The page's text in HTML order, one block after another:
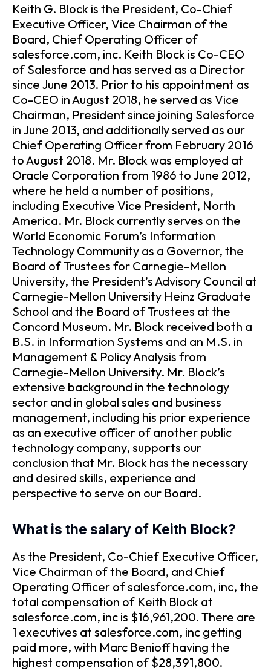
Keith G. Block is the President, Co-Chief
Executive Officer, Vice Chairman of the
Board, Chief Operating Officer of
salesforce.com, inc. Keith Block is Co-CEO
of Salesforce and has served as a Director
since June 2013. Prior to his appointment as
Co-CEO in August 2018, he served as Vice
Chairman, President since joining Salesforce
in June 2013, and additionally served as our
Chief Operating Officer from February 2016
to August 2018. Mr. Block was employed at
Oracle Corporation from 1986 to June 2012,
where he held a number of positions,
including Executive Vice President, North
America. Mr. Block currently serves on the
World Economic Forum’s Information
Technology Community as a Governor, the
Board of Trustees for Carnegie-Mellon
University, the President’s Advisory Council at
Carnegie-Mellon University Heinz Graduate
School and the Board of Trustees at the
Concord Museum. Mr. Block received both a
B.S. in Information Systems and an M.S. in
Management & Policy Analysis from
Carnegie-Mellon University. Mr. Block’s
extensive background in the technology
sector and in global sales and business
management, including his prior experience
as an executive officer of another public
technology company, supports our
conclusion that Mr. Block has the necessary
and desired skills, experience and
perspective to serve on our Board.
What is the salary of Keith Block?
As the President, Co-Chief Executive Officer,
Vice Chairman of the Board, and Chief
Operating Officer of salesforce.com, inc, the
total compensation of Keith Block at
salesforce.com, inc is $16,961,200. There are
1 executives at salesforce.com, inc getting
paid more, with Marc Benioff having the
highest compensation of $28,391,800.